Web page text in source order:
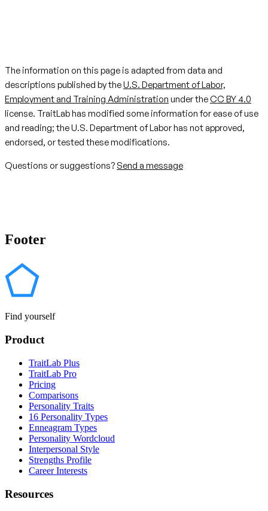
The information on this page is adapted from data and
descriptions published by theU.S. Department of Labor,
Employment and Training Administration under theCC BY 4.0
license. TraitLab has modified some information for ease of use
and reading; the U.S. Department of Labor has not approved,
endorsed, or tested these modifications.
Questions or suggestions? Send a message
Footer
Find yourself
Product
TraitLab Plus
TraitLab Pro
Pricing
Comparisons
Personality Traits
16 Personality Types
Enneagram Types
Personality Wordcloud
Interpersonal Style
Strengths Profile
Career Interests
Resources